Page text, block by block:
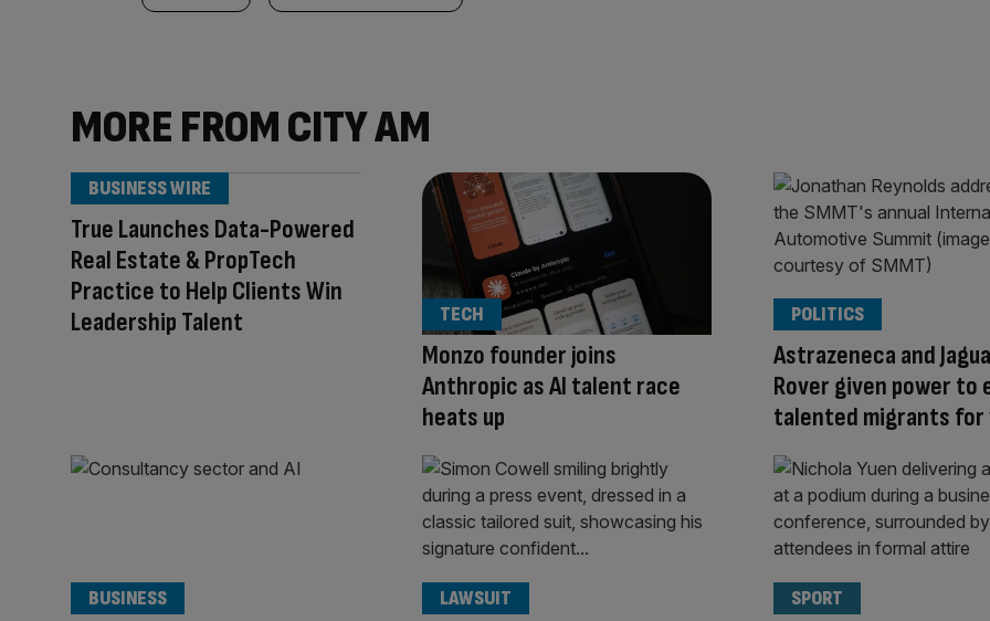
MORE FROM CITY AM
True Launches Data-Powered
Real Estate & PropTech
Practice to Help Clients Win
Leadership Talent
BUSINESS WIRE
Monzo founder joins
Anthropic as AI talent race
heats up
TECH
Astrazeneca and
Rover given power to
talented migrants for
POLITICS
BUSINESS LAWSUIT SPORT